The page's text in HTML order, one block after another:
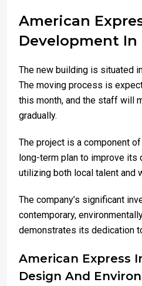
American
Development In
The new building is situated
The moving process is
this month, and the staff will
gradually.
The project is a component of
long-term plan to improve
utilizing both local talent and
The company’s significant
contemporary,
demonstrates its dedication
American Express
Design And